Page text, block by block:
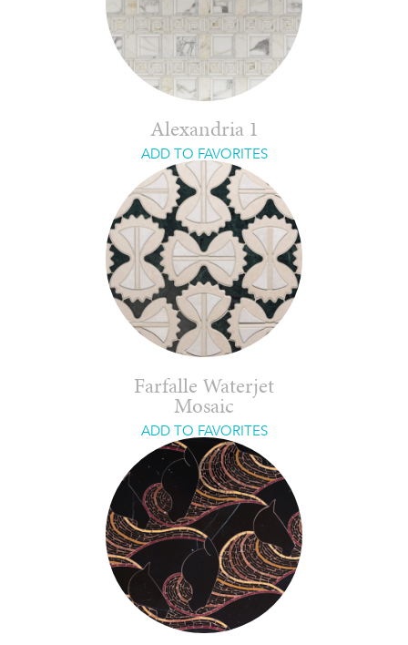
Alexandria 1
ADD TO FAVORITES
Farfalle Waterjet
Mosaic
ADD TO FAVORITES